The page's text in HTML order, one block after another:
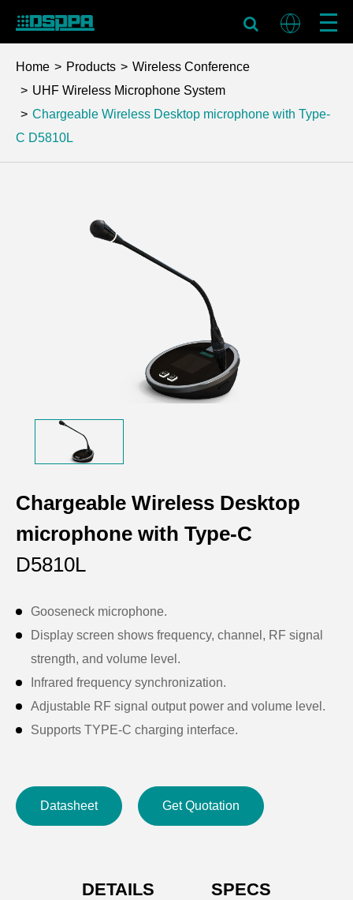
Home Products
Wireless Conference
UHF Wireless Microphone System
Chargeable Wireless Desktop microphone with Type-
C D5810L
Chargeable Wireless Desktop
microphone with Type-C
D5810L
Gooseneck microphone.
Display screen shows frequency, channel, RF signal
strength, and volume level.
Infrared frequency synchronization.
Adjustable RF signal output power and volume level.
Supports TYPE-C charging interface.
Datasheet Get Quotation
DETAILS SPECS